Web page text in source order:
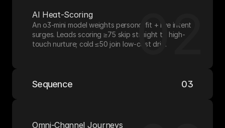
AI Heat-Scoring
An o3-mini model weights persona fit + live intent
surges. Leads scoring ≥75 skip straight to high-
touch nurture; cold ≤50 join low-cost drip.
02
Sequence 03
Omni-Channel Journeys